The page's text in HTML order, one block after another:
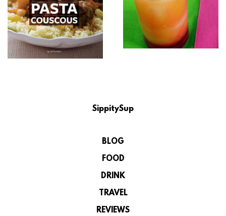
SippitySup
BLOG
FOOD
DRINK
TRAVEL
REVIEWS